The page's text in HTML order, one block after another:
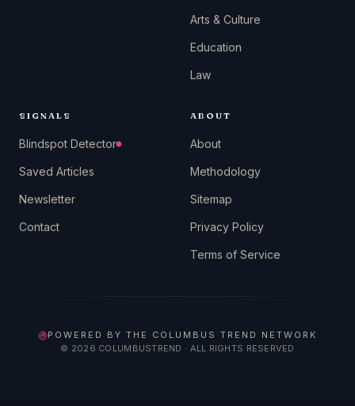
Arts & Culture
Education
Law
SIGNALS
Blindspot Detector
Saved Articles
Newsletter
Contact
ABOUT
About
Methodology
Sitemap
Privacy Policy
Terms of Service
© 2026 COLUMBUSTREND · ALL RIGHTS RESERVED
POWERED BY THE COLUMBUS TREND NETWORK